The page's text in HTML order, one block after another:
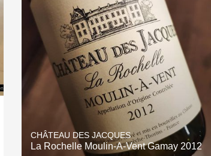
CHÂTEAU DES JACQUES
La Rochelle Moulin-A-Vent Gamay 2012